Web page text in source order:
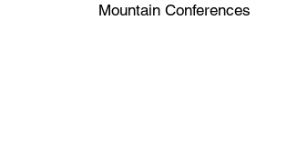
Mountain Conferences